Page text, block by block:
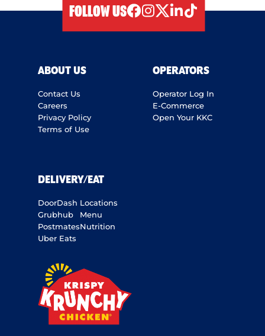
FOLLOW US
ABOUT US
Contact Us
Careers
Privacy Policy
Terms of Use
OPERATORS
Operator Log In
E-Commerce
Open Your KKC
DELIVERY/EAT
DoorDash
Grubhub
Postmates
Uber Eats
Locations
Menu
Nutrition